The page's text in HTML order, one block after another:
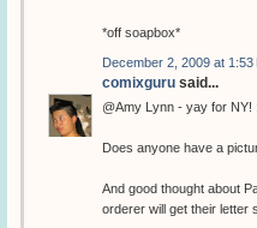
*off soapbox*
December 2, 2009 at 1:53
comixguru said...
@Amy Lynn - yay for NY!
Does anyone have a
And good thought about
orderer will get their letter